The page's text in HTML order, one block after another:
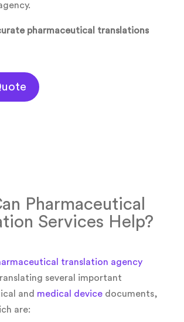
pharmaceutical translations
Pharmaceutical
Services Help?
translation agency
several important
and medical devicedocuments,
are: